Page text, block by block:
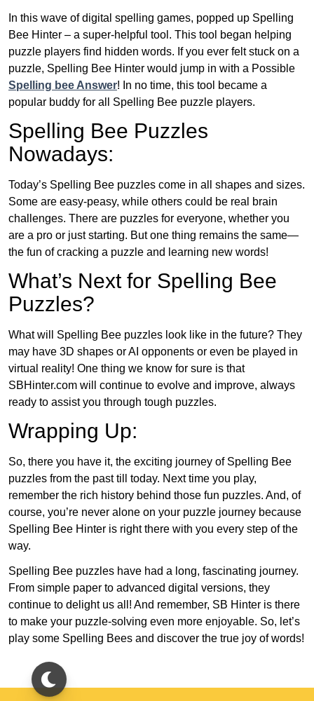
In this wave of digital spelling games, popped up Spelling
Bee Hinter – a super-helpful tool. This tool began helping
puzzle players find hidden words. If you ever felt stuck on a
puzzle, Spelling Bee Hinter would jump in with a Possible
Spelling bee Answer! In no time, this tool became a
popular buddy for all Spelling Bee puzzle players.
Spelling Bee Puzzles
Nowadays:
Today’s Spelling Bee puzzles come in all shapes and sizes.
Some are easy-peasy, while others could be real brain
challenges. There are puzzles for everyone, whether you
are a pro or just starting. But one thing remains the same—
the fun of cracking a puzzle and learning new words!
What’s Next for Spelling Bee
Puzzles?
What will Spelling Bee puzzles look like in the future? They
may have 3D shapes or AI opponents or even be played in
virtual reality! One thing we know for sure is that
SBHinter.com will continue to evolve and improve, always
ready to assist you through tough puzzles.
Wrapping Up:
So, there you have it, the exciting journey of Spelling Bee
puzzles from the past till today. Next time you play,
remember the rich history behind those fun puzzles. And, of
course, you’re never alone on your puzzle journey because
Spelling Bee Hinter is right there with you every step of the
way.
Spelling Bee puzzles have had a long, fascinating journey.
From simple paper to advanced digital versions, they
continue to delight us all! And remember, SB Hinter is there
to make your puzzle-solving even more enjoyable. So, let’s
play some Spelling Bees and discover the true joy of words!